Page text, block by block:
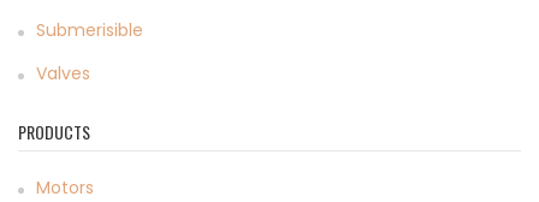
Submerisible
Valves
PRODUCTS
Motors